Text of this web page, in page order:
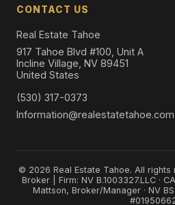
CONTACT US
Real Estate Tahoe
917 Tahoe Blvd #100, Unit A
Incline Village, NV 89451
United States
(530) 317-0373
Information@realestatetahoe.com
© 2026 Real Estate Tahoe. All
Broker | Firm: NV B.1003327.LLC ·
Mattson, Broker/Manager · NV